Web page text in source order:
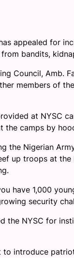
appealed for
bandits,
Council, Amb.
members of
at NYSC
the camps by
the Nigerian
up troops at
have 1,000
security
the NYSC for
to introduce